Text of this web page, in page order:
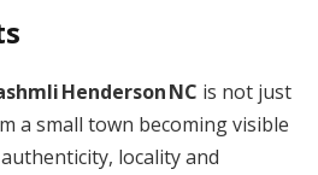
Henderson NC is not just
a small town becoming visible
locality and